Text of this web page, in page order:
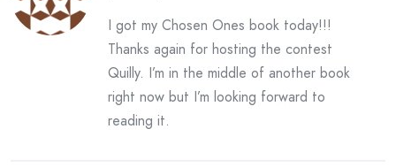
I got my Chosen Ones book today!!!
Thanks again for hosting the contest
Quilly. I’m in the middle of another book
right now but I’m looking forward to
reading it.